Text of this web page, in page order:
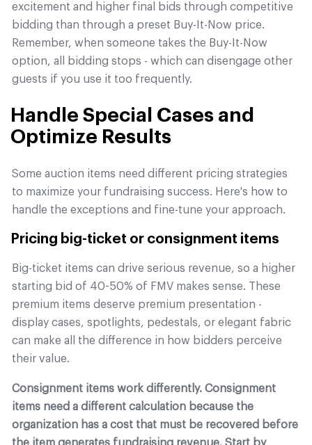
excitement and higher final bids through competitive
bidding than through a preset Buy-It-Now price.
Remember, when someone takes the Buy-It-Now
option, all bidding stops - which can disengage other
guests if you use it too frequently.
Handle Special Cases and
Optimize Results
Some auction items need different pricing strategies
to maximize your fundraising success. Here's how to
handle the exceptions and fine-tune your approach.
Pricing big-ticket or consignment items
Big-ticket items can drive serious revenue, so a higher
starting bid of 40-50% of FMV makes sense. These
premium items deserve premium presentation -
display cases, spotlights, pedestals, or elegant fabric
can make all the difference in how bidders perceive
their value.
Consignment items work differently. Consignment
items need a different calculation because the
organization has a cost that must be recovered before